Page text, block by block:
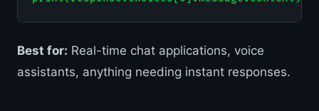
Best for: Real-time chat applications, voice
assistants, anything needing instant responses.